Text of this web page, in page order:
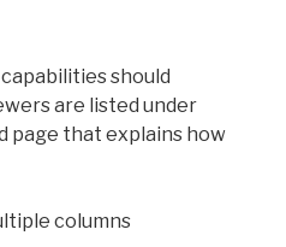
should
are listed under
page that explains how
columns